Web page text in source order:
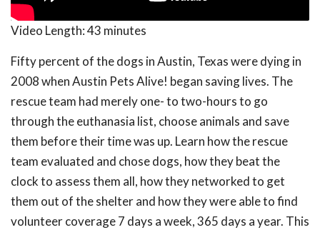
Video Length:43 minutes
Fifty percent of the dogs in Austin, Texas were dying in
2008 when Austin Pets Alive! began saving lives. The
rescue team had merely one- to two-hours to go
through the euthanasia list, choose animals and save
them before their time was up. Learn how the rescue
team evaluated and chose dogs, how they beat the
clock to assess them all, how they networked to get
them out of the shelter and how they were able to find
volunteer coverage 7 days a week, 365 days a year. This